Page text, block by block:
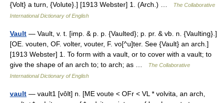
{Volt} a turn, {Volute}.] [1913 Webster] 1. (Arch.) …
The Collaborative
International Dictionary of English
Vault — Vault, v. t. [imp. & p. p. {Vaulted}; p. pr. & vb. n. {Vaulting}.]
[OE. vouten, OF. volter, vouter, F. vo[^u]ter. See {Vault} an arch.]
[1913 Webster] 1. To form with a vault, or to cover with a vault; to
give the shape of an arch to; to arch; as …
The Collaborative
International Dictionary of English
vault — vault1 [vôlt] n. [ME voute < OFr < VL * volvita, an arch,